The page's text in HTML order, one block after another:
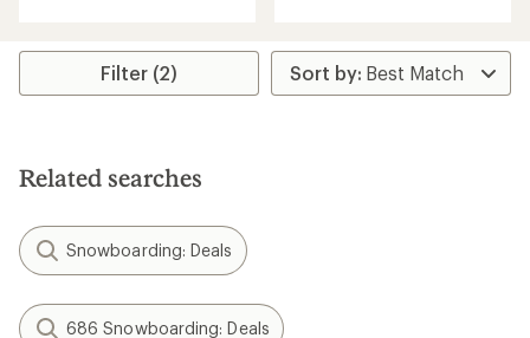
average
stars
Filter (2)
Related searches
Snowboarding: Deals
686 Snowboarding: Deals